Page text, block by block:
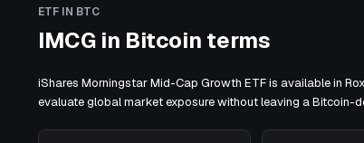
ETF IN BTC
IMCG in Bitcoin terms
iShares Morningstar Mid-Cap Growth ETF is available in
evaluate global market exposure without leaving a Bitcoin-